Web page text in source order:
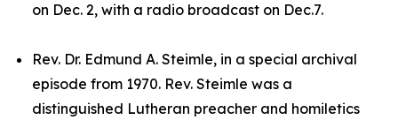
on Dec. 2, with a radio broadcast on Dec.7.
Rev. Dr. Edmund A. Steimle, in a special archival
episode from 1970. Rev. Steimle was a
distinguished Lutheran preacher and homiletics